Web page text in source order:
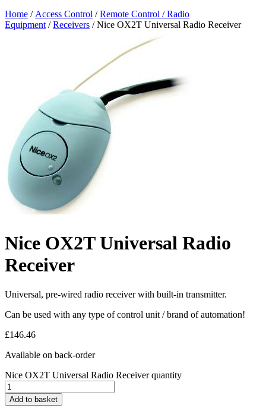
Home / Access Control /Remote Control / Radio
Equipment /Receivers / Nice OX2T Universal Radio Receiver
Nice OX2T Universal Radio
Receiver
Universal, pre-wired radio receiver with built-in transmitter.
Can be used with any type of control unit / brand of automation!
£146.46
Available on back-order
Nice OX2T Universal Radio Receiver quantity
Add to basket